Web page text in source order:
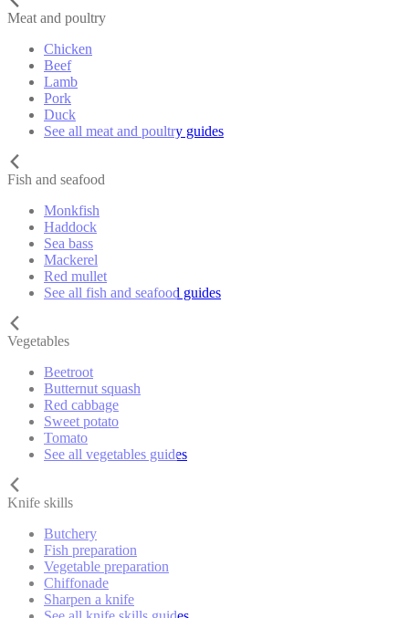
Meat and poultry
Chicken
Beef
Lamb
Pork
Duck
See all meat and poultry guides
Fish and seafood
Monkfish
Haddock
Sea bass
Mackerel
Red mullet
See all fish and seafood guides
Vegetables
Beetroot
Butternut squash
Red cabbage
Sweet potato
Tomato
See all vegetables guides
Knife skills
Butchery
Fish preparation
Vegetable preparation
Chiffonade
Sharpen a knife